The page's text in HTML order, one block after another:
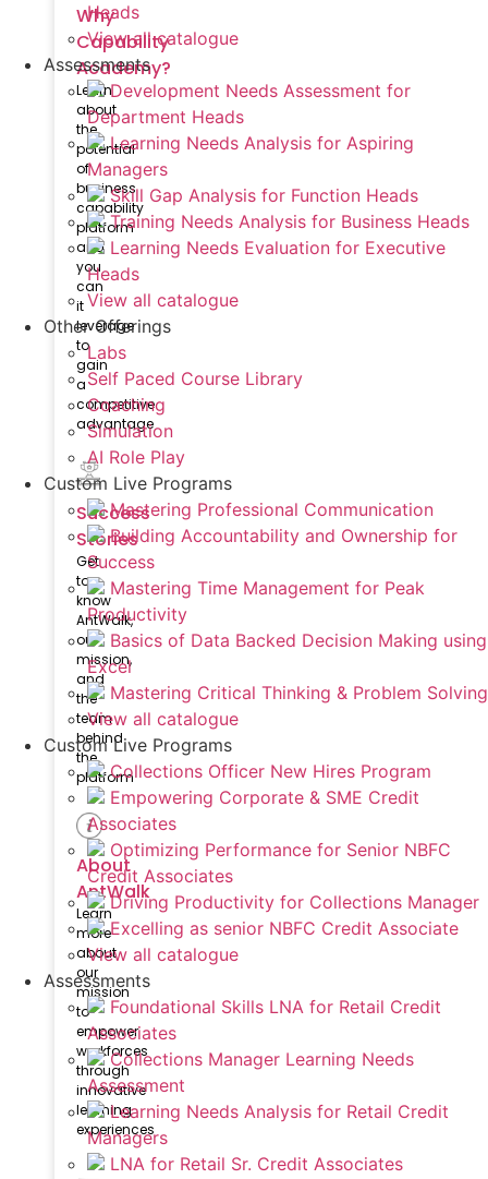
Why
Capability
Academy?
Learn
about
the
potential
of
business
capability
platform
and
you
can
it
leverage
to
gain
a
competitive
advantage
Success
Stories
Get
to
know
AntWalk,
our
mission,
and
the
team
behind
the
platform
About
AntWalk
Learn
more
about
our
mission
to
empower
workforces
through
innovative
learning
experiences
Heads
View all catalogue
Assessments
Development Needs Assessment for
Department Heads
Learning Needs Analysis for Aspiring
Managers
Skill Gap Analysis for Function Heads
Training Needs Analysis for Business Heads
Learning Needs Evaluation for Executive
Heads
View all catalogue
Other Offerings
Labs
Self Paced Course Library
Coaching
Simulation
AI Role Play
Custom Live Programs
Mastering Professional Communication
Building Accountability and Ownership for
Success
Mastering Time Management for Peak
Productivity
Basics of Data Backed Decision Making using
Excel
Mastering Critical Thinking & Problem Solving
View all catalogue
Custom Live Programs
Collections Officer New Hires Program
Empowering Corporate & SME Credit
Associates
Optimizing Performance for Senior NBFC
Credit Associates
Driving Productivity for Collections Manager
Excelling as senior NBFC Credit Associate
View all catalogue
Assessments
Foundational Skills LNA for Retail Credit
Associates
Collections Manager Learning Needs
Assessment
Learning Needs Analysis for Retail Credit
Managers
LNA for Retail Sr. Credit Associates